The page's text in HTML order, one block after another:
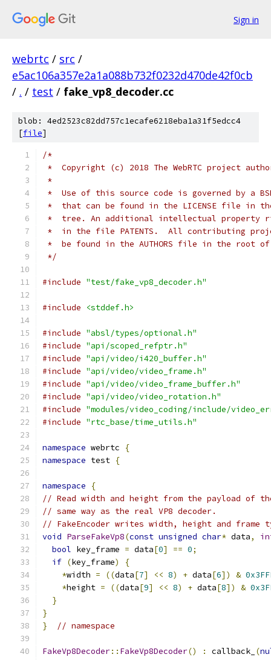
Sign in
webrtc / src /
e5ac106a357e2a1a088b732f0232d470de42f0cb
/ . / test / fake_vp8_decoder.cc
blob: 4ed2523c82dd757c1ecafe6218eba1a31f5edcc4
[file]
/*
*  Copyright (c) 2018 The WebRTC project
*
*  Use of this source code is governed by a
*  that can be found in the LICENSE file in
*  tree. An additional intellectual property
*  in the file PATENTS.  All contributing
*  be found in the AUTHORS file in the root
*/
#include "test/fake_vp8_decoder.h"
#include <stddef.h>
#include "absl/types/optional.h"
#include "api/scoped_refptr.h"
#include "api/video/i420_buffer.h"
#include "api/video/video_frame.h"
#include "api/video/video_frame_buffer.h"
#include "api/video/video_rotation.h"
#include "modules/video_coding/include/
#include "rtc_base/time_utils.h"
namespace webrtc
{
namespace test {
namespace
{
// Read width and height from the payload of
// same way as the real VP8 decoder.
// FakeEncoder writes width, height and frame
void ParseFakeVp8(const unsigned char* data,
bool key_frame = data[0] == 0;
if (key_frame)
{
*width = ((data[7] << 8) + data[6]) &
*height = ((data[9] << 8) + data[8]) &
}
}
}
// namespace
FakeVp8Decoder:: FakeVp8Decoder() : callback_ (